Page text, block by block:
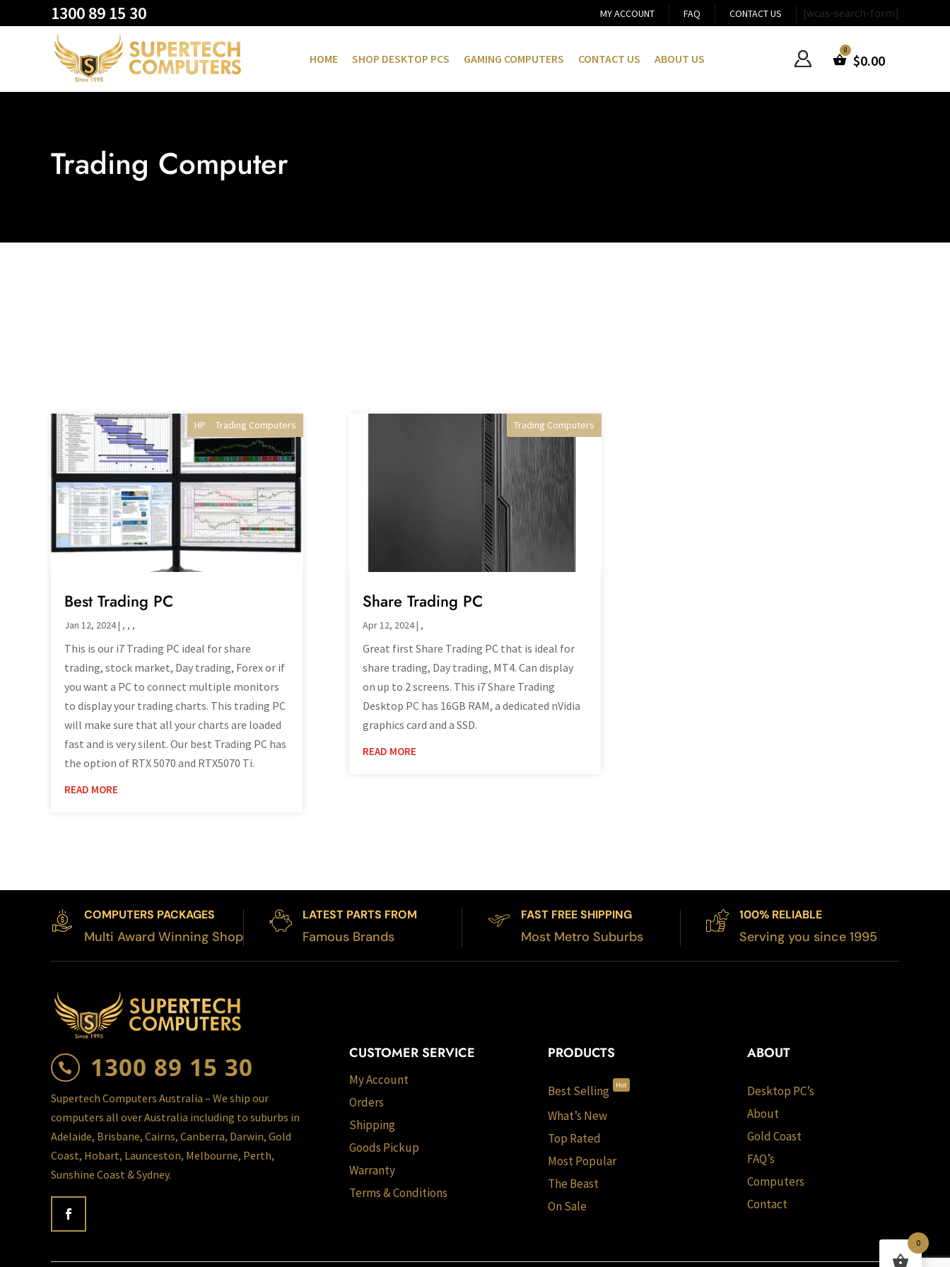
1300 89 15 30 MY ACCOUNT FAQ CONTACT US [wcas-search-form]
HOME SHOP DESKTOP PCS GAMING COMPUTERS CONTACT US ABOUT US $0.00
Trading Computer
Best Trading PC
Jan 12, 2024|
Desktop PC's
,
HP - Best Selling gaming
,
Professional PCs
,
Trading Computers
This is our i7 Trading PC ideal for share
trading, stock market, Day trading, Forex or if
you want a PC to connect multiple monitors
to display your trading charts. This trading PC
will make sure that all your charts are loaded
fast and is very silent. Our best Trading PC has
the option of RTX 5070 and RTX5070 Ti.
READ MORE
Share Trading PC
Apr 12, 2024|
Desktop PC's
,
Trading Computers
Great first Share Trading PC that is ideal for
share trading, Day trading, MT4. Can display
on up to 2 screens. This i7 Share Trading
Desktop PC has 16GB RAM, a dedicated nVidia
graphics card and a SSD.
READ MORE
COMPUTERS PACKAGES
Multi Award Winning Shop
LATEST PARTS FROM
Famous Brands
FAST FREE SHIPPING
Most Metro Suburbs
100% RELIABLE
Serving you since 1995
 1300 89 15 30
Supertech Computers Australia – We ship our
computers all over Australia including to suburbs in
Adelaide, Brisbane, Cairns, Canberra, Darwin, Gold
Coast, Hobart, Launceston, Melbourne, Perth,
Sunshine Coast & Sydney.
CUSTOMER SERVICE
My Account
Orders
Shipping
Goods Pickup
Warranty
Terms & Conditions
PRODUCTS
Best Selling Hot
What’s New
Top Rated
Most Popular
The Beast
On Sale
ABOUT
Desktop PC’s
About
Gold Coast
FAQ’s
Computers
Contact
0